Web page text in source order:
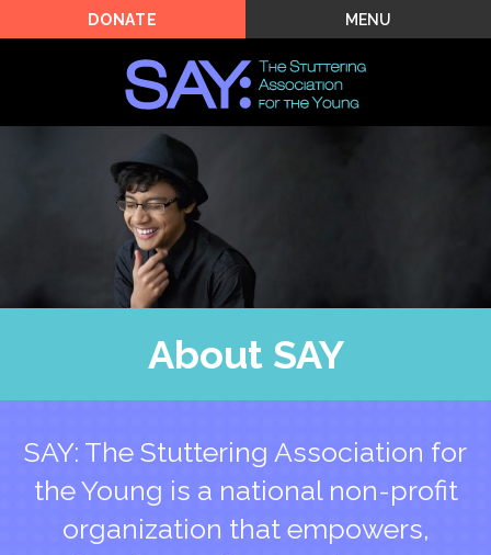
MENU
DONATE
About SAY
SAY: The Stuttering Association for
the Young is a national non-profit
organization that empowers,